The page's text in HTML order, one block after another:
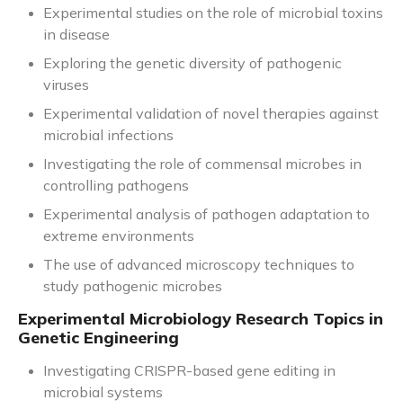
Experimental studies on the role of microbial toxins
in disease
Exploring the genetic diversity of pathogenic
viruses
Experimental validation of novel therapies against
microbial infections
Investigating the role of commensal microbes in
controlling pathogens
Experimental analysis of pathogen adaptation to
extreme environments
The use of advanced microscopy techniques to
study pathogenic microbes
Experimental Microbiology Research Topics in
Genetic Engineering
Investigating CRISPR-based gene editing in
microbial systems